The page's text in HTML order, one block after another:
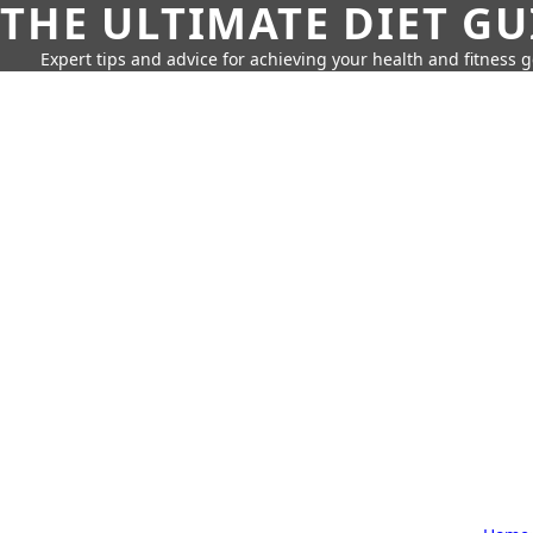
THE ULTIMATE DIET
Expert tips and advice for achieving your health and fitness